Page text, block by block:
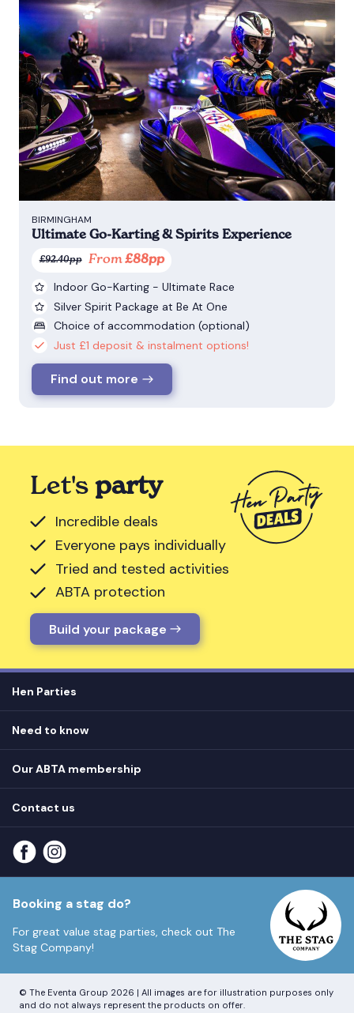
BIRMINGHAM
Ultimate Go-Karting & Spirits Experience
£92.40pp From £88pp
Indoor Go-Karting - Ultimate Race
Silver Spirit Package at Be At One
Choice of accommodation (optional)
Just £1 deposit & instalment options!
Find out more
Let's party
Incredible deals
Everyone pays individually
Tried and tested activities
ABTA protection
Build your package
Hen Parties
Hen do blog
How it works
Need to know
Cookie Policy
Unsubscribe
About us
Part payments
Our ABTA membership
About our ABTA membership
Contact us
Contact us
Booking a stag do?
For great value stag parties, check out The
Stag Company!
© The Eventa Group 2026 | All images are for illustration purposes only
and do not always represent the products on offer.